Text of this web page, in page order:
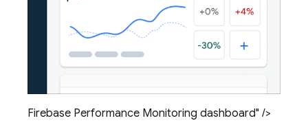
Firebase Performance Monitoring dashboard" />